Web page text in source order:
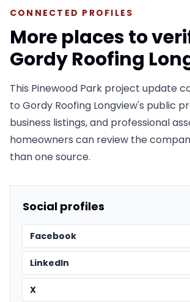
CONNECTED PROFILES
More places to
Gordy Roofing
This Pinewood Park project update
to Gordy Roofing Longview's public
business listings, and professional
homeowners can review the
than one source.
Social profiles
Facebook
LinkedIn
X